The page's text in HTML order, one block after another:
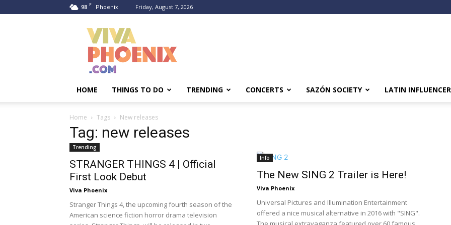
98 F Phoenix Friday, August 7, 2026
HOME THINGS TO DO TRENDING CONCERTS SAZÓN SOCIETY LATIN
Home Tags New releases
Tag: new releases
Trending
STRANGER THINGS 4 | Official
First Look Debut
Viva Phoenix
Stranger Things 4, the upcoming fourth season of the
American science fiction horror drama television
Info
The New SING 2 Trailer is Here!
Viva Phoenix
Universal Pictures and Illumination Entertainment
offered a nice musical alternative in 2016 with "SING".